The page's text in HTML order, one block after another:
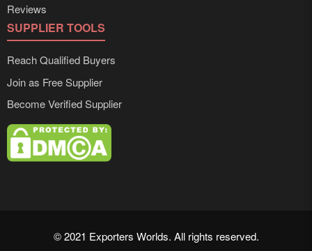
Reviews
SUPPLIER TOOLS
Reach Qualified Buyers
Join as Free Supplier
Become Verified Supplier
© 2021 Exporters Worlds. All rights reserved.